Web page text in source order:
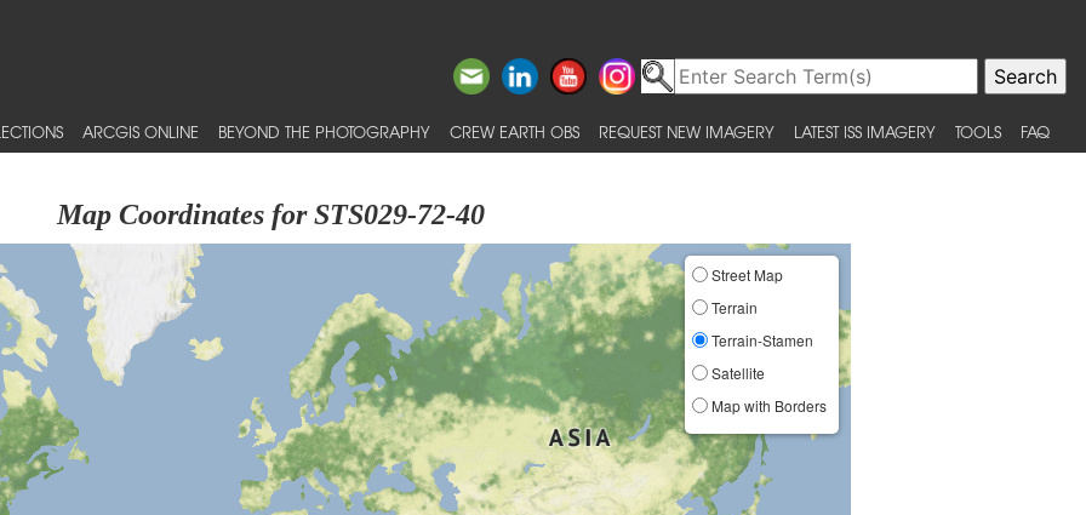
ARCGIS ONLINE BEYOND THE PHOTOGRAPHY CREW EARTH OBS REQUEST NEW IMAGERY LATEST ISS IMAGERY TOOLS FAQ
Map Coordinates for STS029-72-40
Street Map
Terrain
Terrain-Stamen
Satellite
Map with Borders